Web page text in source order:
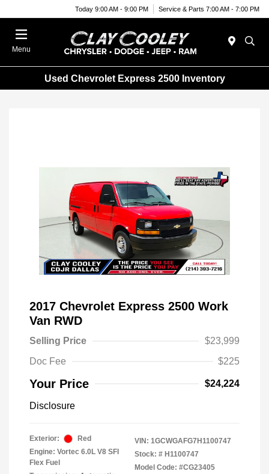
Today 9:00 AM - 9:00 PM Service & Parts 7:00 AM - 7:00 PM
Menu
Used Chevrolet Express 2500 Inventory
2017 Chevrolet Express 2500 Work
Van RWD
Selling Price
$23,999
Doc Fee
$225
Your Price $24,224
Disclosure
Exterior:
Red
Engine: Vortec 6.0L V8 SFI
Flex Fuel
VIN: 1GCWGAFG7H1100747
Stock: # H1100747
Model Code: #CG23405